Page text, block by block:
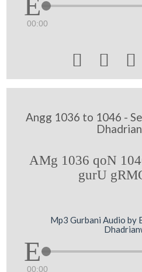
00:00
  
Angg 1036 to 1046 -
AMg 1036 qoN
gurU
Mp3 Gurbani Audio by
00:00